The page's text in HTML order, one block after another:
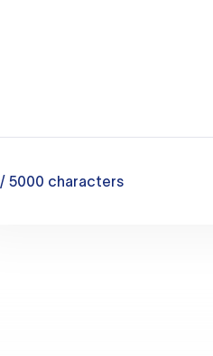
/ 5000 characters